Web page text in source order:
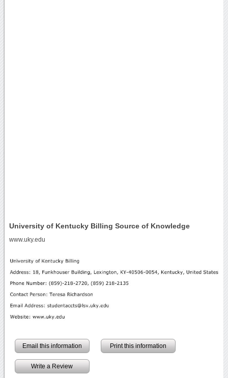
University of Kentucky Billing Source of Knowledge
www.uky.edu
Email this information Print this information
Write a Review